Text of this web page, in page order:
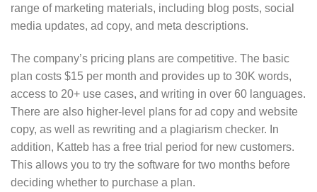
range of marketing materials, including blog posts, social
media updates, ad copy, and meta descriptions.
The company’s pricing plans are competitive. The basic
plan costs $15 per month and provides up to 30K words,
access to 20+ use cases, and writing in over 60 languages.
There are also higher-level plans for ad copy and website
copy, as well as rewriting and a plagiarism checker. In
addition, Katteb has a free trial period for new customers.
This allows you to try the software for two months before
deciding whether to purchase a plan.